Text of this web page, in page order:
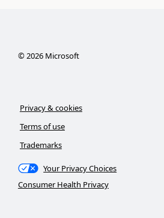
©2026Microsoft
Privacy & cookies
Terms of use
Trademarks
Your Privacy Choices
Consumer Health Privacy